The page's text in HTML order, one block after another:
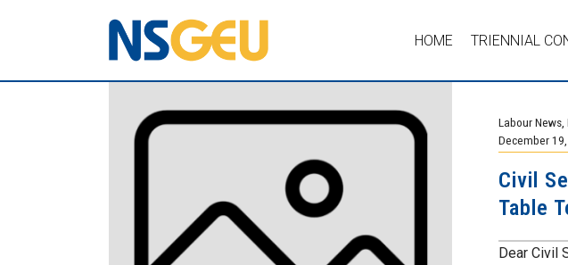
HOME TRIENNIAL
Labour News
December
Civil
Table
Dear Civil